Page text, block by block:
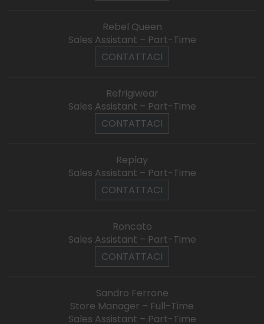
Rebel Queen
Sales Assistant – Part-Time
CONTATTACI
Refrigiwear
Sales Assistant – Part-Time
CONTATTACI
Replay
Sales Assistant – Part-Time
CONTATTACI
Roncato
Sales Assistant – Part-Time
CONTATTACI
Sandro Ferrone
Store Manager – Full-Time
Sales Assistant – Part-Time